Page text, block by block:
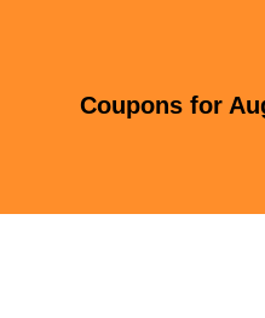
Coupons for